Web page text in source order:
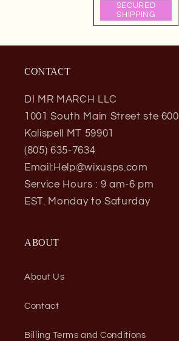
SECURED
SHIPPING
CONTACT
DI MR MARCH LLC
1001 South Main Street ste 600
Kalispell MT 59901
(805) 635-7634
Email:Help@wixusps.com
Service Hours : 9 am-6 pm
EST. Monday to Saturday
ABOUT
About Us
Contact
Billing Terms and Conditions